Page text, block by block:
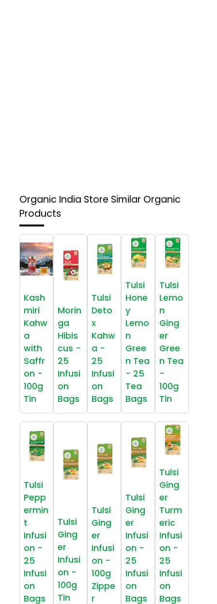
Organic India Store Similar Organic
Products
Kash
miri
Kahw
a
with
Saffr
on -
100g
Tin
Morin
ga
Hibis
cus -
25
Infusi
on
Bags
Tulsi
Deto
x
Kahw
a -
25
Infusi
on
Bags
Tulsi
Hone
y
Lemo
n
Gree
n Tea
- 25
Tea
Bags
Tulsi
Lemo
n
Ging
er
Gree
n Tea
-
100g
Tin
Tulsi
Pepp
ermin
t
Infusi
on -
25
Infusi
on
Bags
Tulsi
Ging
er
Infusi
on -
100g
Tin
Tulsi
Ging
er
Infusi
on -
100g
Zippe
r
Tulsi
Ging
er
Infusi
on -
25
Infusi
on
Bags
Tulsi
Ging
er
Turm
eric
Infusi
on -
25
Infusi
on
Bags